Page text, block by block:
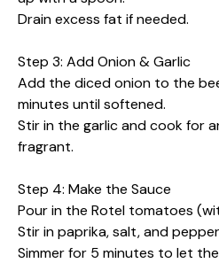
Drain excess fat if needed.
Step 3: Add Onion & Garlic
Add the diced onion to the
minutes until softened.
Stir in the garlic and cook for
fragrant.
Step 4: Make the Sauce
Pour in the Rotel tomatoes
Stir in paprika, salt, and
Simmer for 5 minutes to let